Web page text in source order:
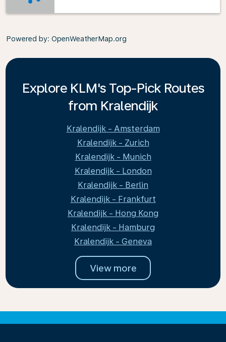
Powered by: OpenWeatherMap.org
Explore KLM's Top-Pick Routes
from Kralendijk
Kralendijk - Amsterdam
Kralendijk - Zurich
Kralendijk - Munich
Kralendijk - London
Kralendijk - Berlin
Kralendijk - Frankfurt
Kralendijk - Hong Kong
Kralendijk - Hamburg
Kralendijk - Geneva
View more